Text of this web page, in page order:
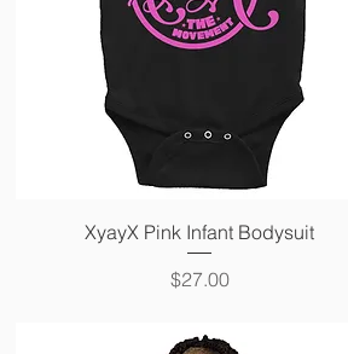
Quick View
XyayX Pink Infant Bodysuit
Price
$27.00